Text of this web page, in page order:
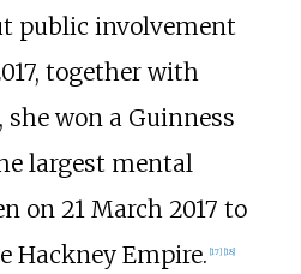
public involvement
together with
won a Guinness
largest mental
on 21 March 2017 to
Hackney Empire. [17] [18]